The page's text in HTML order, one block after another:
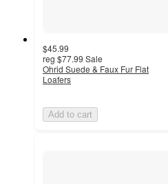
$45.99
reg $77.99 Sale
Ohrid Suede & Faux Fur Flat
Loafers
Add to cart